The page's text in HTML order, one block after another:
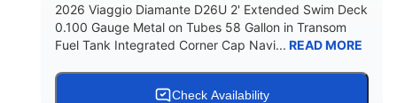
2026 Viaggio Diamante D26U 2' Extended Swim Deck
0.100 Gauge Metal on Tubes 58 Gallon in Transom
Fuel Tank Integrated Corner Cap Navi... READ MORE
Check Availability